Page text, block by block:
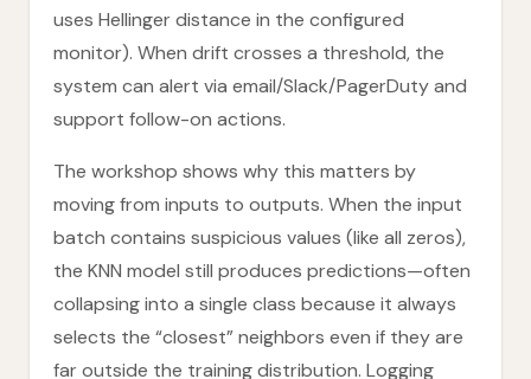
uses Hellinger distance in the configured
monitor). When drift crosses a threshold, the
system can alert via email/Slack/PagerDuty and
support follow-on actions.
The workshop shows why this matters by
moving from inputs to outputs. When the input
batch contains suspicious values (like all zeros),
the KNN model still produces predictions—often
collapsing into a single class because it always
selects the “closest” neighbors even if they are
far outside the training distribution. Logging